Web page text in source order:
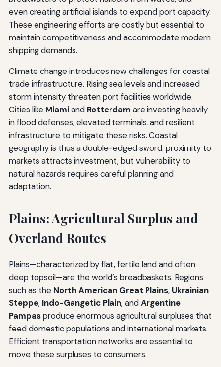
even creating artificial islands to expand port capacity.
These engineering efforts are costly but essential to
maintain competitiveness and accommodate modern
shipping demands.
Climate change introduces new challenges for coastal
trade infrastructure. Rising sea levels and increased
storm intensity threaten port facilities worldwide.
Cities like Miamiand Rotterdam are investing heavily
in flood defenses, elevated terminals, and resilient
infrastructure to mitigate these risks. Coastal
geography is thus a double-edged sword: proximity to
markets attracts investment, but vulnerability to
natural hazards requires careful planning and
adaptation.
Plains: Agricultural Surplus and
Overland Routes
Plains—characterized by flat, fertile land and often
deep topsoil—are the world’s breadbaskets. Regions
such as the North American Great Plains, Ukrainian
Steppe, Indo-Gangetic Plain, andArgentine
Pampasproduce enormous agricultural surpluses that
feed domestic populations and international markets.
Efficient transportation networks are essential to
move these surpluses to consumers.